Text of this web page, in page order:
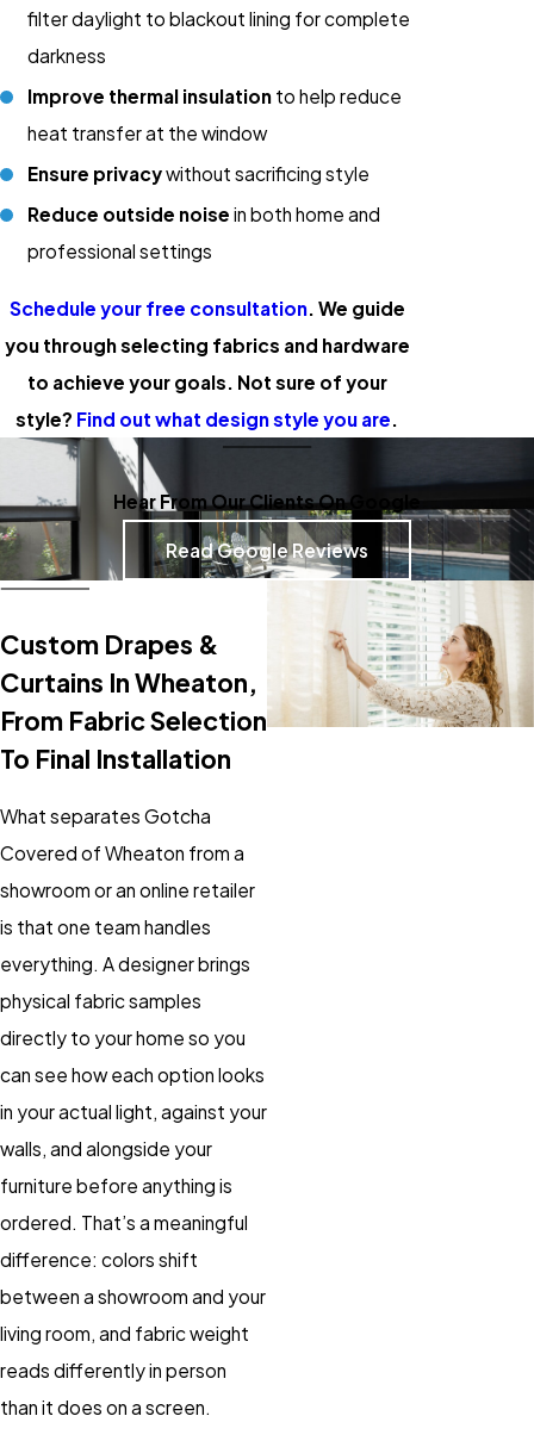
filter daylight to blackout lining for complete
darkness
Improve thermal insulation to help reduce
heat transfer at the window
Ensure privacywithout sacrificing style
Reduce outside noise in both home and
professional settings
Schedule your free consultation. We guide
you through selecting fabrics and hardware
to achieve your goals. Not sure of your
style? Find out what design style you are.
Hear From Our Clients On Google
Read Google Reviews
Custom Drapes &
Curtains In Wheaton,
From Fabric Selection
To Final Installation
What separates Gotcha
Covered of Wheaton from a
showroom or an online retailer
is that one team handles
everything. A designer brings
physical fabric samples
directly to your home so you
can see how each option looks
in your actual light, against your
walls, and alongside your
furniture before anything is
ordered. That’s a meaningful
difference: colors shift
between a showroom and your
living room, and fabric weight
reads differently in person
than it does on a screen.